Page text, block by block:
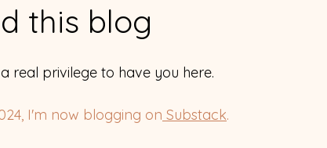
this blog
real privilege to have you here.
I'm now blogging on Substack.